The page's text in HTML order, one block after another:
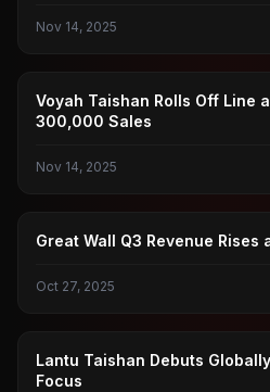
Nov 14, 2025
LANTU
Voyah Taishan Rolls Off Line
300,000 Sales
Nov 14, 2025
GREAT WALL MOTORS
Great Wall Q3 Revenue Rises
Oct 27, 2025
LANTU
Lantu Taishan Debuts
Focus